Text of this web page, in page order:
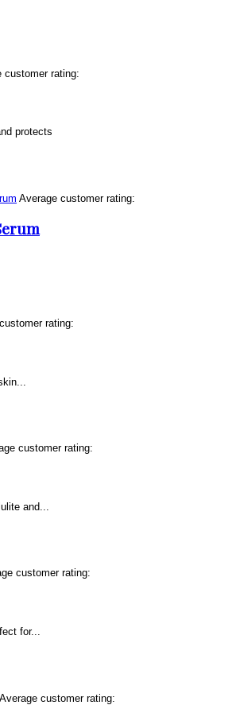
customer rating:
protects
Average customer rating:
rating:
customer rating:
and...
customer rating:
for...
Average customer rating: